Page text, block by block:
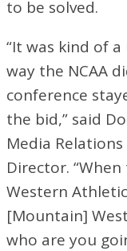
to be solved.
“It was kind of
way the NCAA
conference
the bid,” said
Media
Director.
Western
[Mountain]
who are you